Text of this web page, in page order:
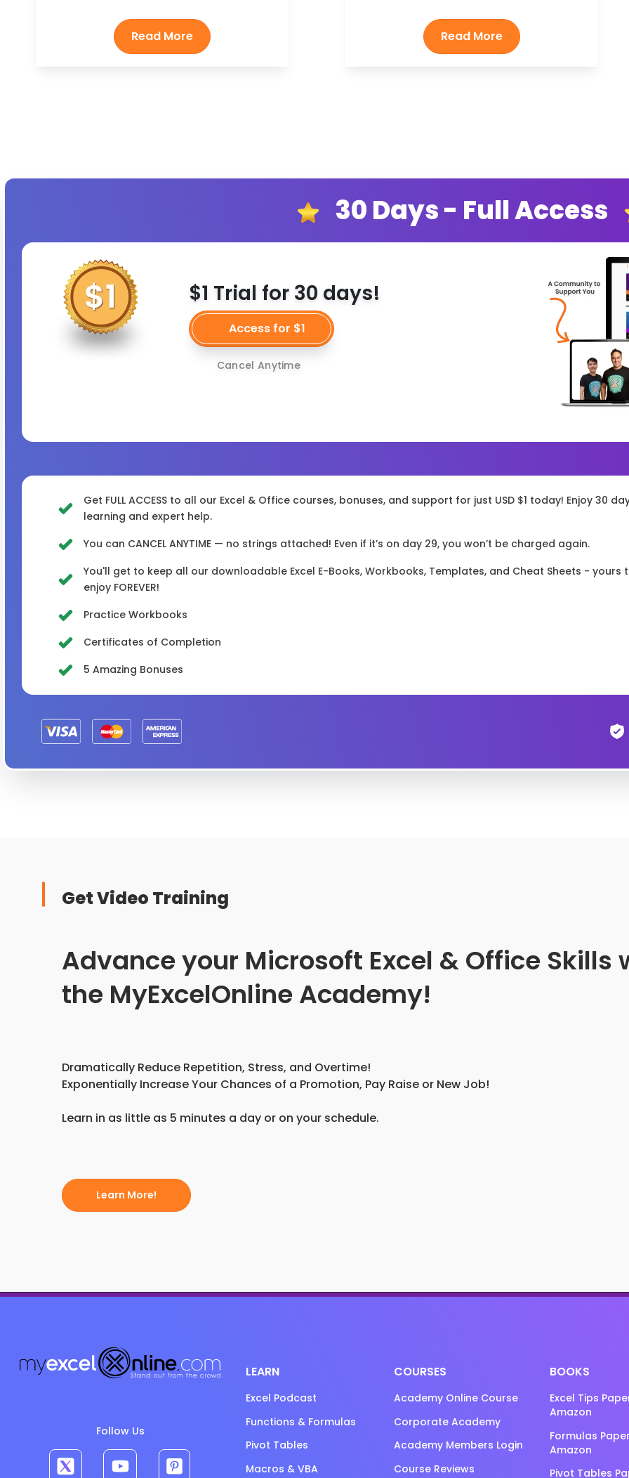
30 Days - Full Access
$1 Trial for 30 days!
Access for $1
Cancel Anytime
Get FULL ACCESS to all our Excel & Office courses, bonuses, and support for just USD $1 today! Enjoy 30
learning and expert help.
You can CANCEL ANYTIME — no strings attached! Even if it’s on day 29, you won’t be charged again.
You'll get to keep all our downloadable Excel E-Books, Workbooks, Templates, and Cheat Sheets - yours
enjoy FOREVER!
Practice Workbooks
Certificates of Completion
5 Amazing Bonuses
Get Video Training
Advance your Microsoft Excel & Office Skills
the MyExcelOnline Academy!
Dramatically Reduce Repetition, Stress, and Overtime!
Exponentially Increase Your Chances of a Promotion, Pay Raise or New Job!
Learn in as little as 5 minutes a day or on your schedule.
Learn More!
Follow Us
LEARN
Excel Podcast
Functions & Formulas
Pivot Tables
Macros & VBA
COURSES
Academy Online Course
Corporate Academy
Academy Members Login
Course Reviews
BOOKS
Excel Tips
Amazon
Formulas
Amazon
Pivot Tables